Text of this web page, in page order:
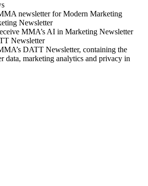
newsletter for Modern Marketing
Newsletter
MMA’s AI in Marketing Newsletter
Newsletter
DATT Newsletter, containing the
data, marketing analytics and privacy in